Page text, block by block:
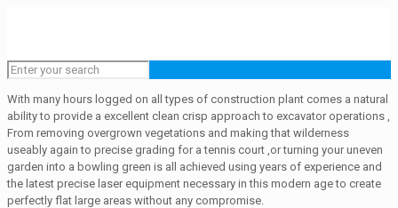
With many hours logged on all types of construction plant comes a natural
ability to provide a excellent clean crisp approach to excavator operations ,
From removing overgrown vegetations and making that wilderness
useably again to precise grading for a tennis court ,or turning your uneven
garden into a bowling green is all achieved using years of experience and
the latest precise laser equipment necessary in this modern age to create
perfectly flat large areas without any compromise.